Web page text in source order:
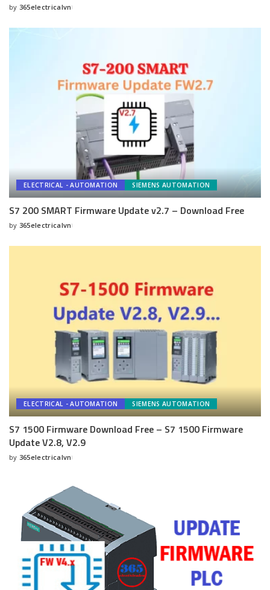
Posted
by 365electricalvn
ELECTRICAL - AUTOMATION SIEMENS AUTOMATION
S7 200 SMART Firmware Update v2.7 – Download Free
Posted
by 365electricalvn
ELECTRICAL - AUTOMATION SIEMENS AUTOMATION
S7 1500 Firmware Download Free – S7 1500 Firmware
Update V2.8, V2.9
Posted
by 365electricalvn